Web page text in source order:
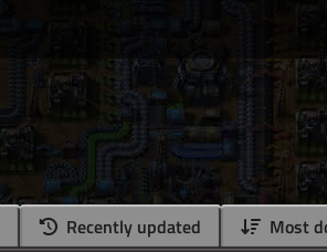
Recently updated Most